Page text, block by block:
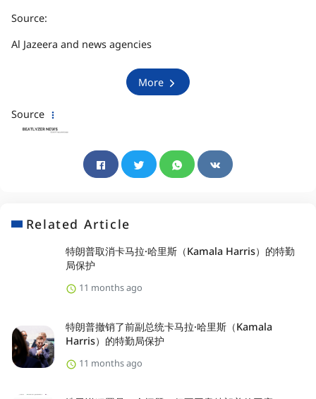
Source:
Al Jazeera and news agencies
More
Source
Related Article
特朗普取消卡马拉·哈里斯（Kamala Harris）的特勤
局保护
11 months ago
特朗普撤销了前副总统卡马拉·哈里斯（Kamala
Harris）的特勤局保护
11 months ago